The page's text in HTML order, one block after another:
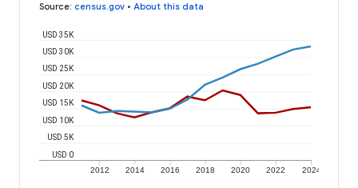
Source: census.gov • About this data
2012 2014 2016 2018 2020 2022 2024
USD 0
USD 5K
USD 10K
USD 15K
USD 20K
USD 25K
USD 30K
USD 35K